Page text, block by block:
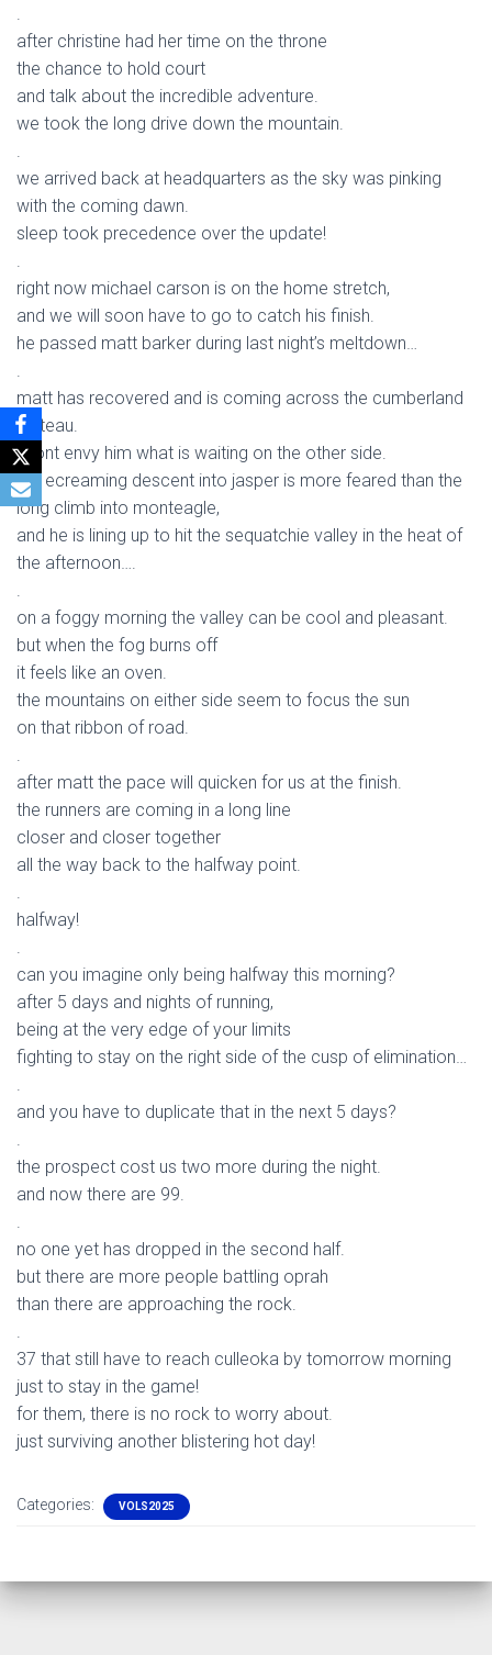
.
after christine had her time on the throne
the chance to hold court
and talk about the incredible adventure.
we took the long drive down the mountain.
.
we arrived back at headquarters as the sky was pinking
with the coming dawn.
sleep took precedence over the update!
.
right now michael carson is on the home stretch,
and we will soon have to go to catch his finish.
he passed matt barker during last night’s meltdown…
.
matt has recovered and is coming across the cumberland
plateau.
i dont envy him what is waiting on the other side.
the ecreaming descent into jasper is more feared than the
long climb into monteagle,
and he is lining up to hit the sequatchie valley in the heat of
the afternoon….
.
on a foggy morning the valley can be cool and pleasant.
but when the fog burns off
it feels like an oven.
the mountains on either side seem to focus the sun
on that ribbon of road.
.
after matt the pace will quicken for us at the finish.
the runners are coming in a long line
closer and closer together
all the way back to the halfway point.
.
halfway!
.
can you imagine only being halfway this morning?
after 5 days and nights of running,
being at the very edge of your limits
fighting to stay on the right side of the cusp of elimination…
.
and you have to duplicate that in the next 5 days?
.
the prospect cost us two more during the night.
and now there are 99.
.
no one yet has dropped in the second half.
but there are more people battling oprah
than there are approaching the rock.
.
37 that still have to reach culleoka by tomorrow morning
just to stay in the game!
for them, there is no rock to worry about.
just surviving another blistering hot day!
Categories: VOLS2025